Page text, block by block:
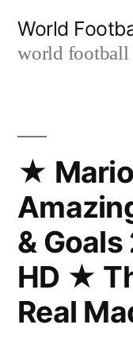
World
world football
★
& Goals
HD ★
Real